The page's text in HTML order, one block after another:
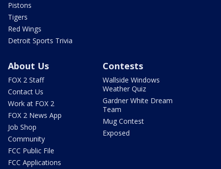
Pistons
Tigers
Red Wings
Detroit Sports Trivia
About Us
FOX 2 Staff
Contact Us
Work at FOX 2
FOX 2 News App
Job Shop
Community
FCC Public File
FCC Applications
Contests
Wallside Windows
Weather Quiz
Gardner White Dream
Team
Mug Contest
Exposed